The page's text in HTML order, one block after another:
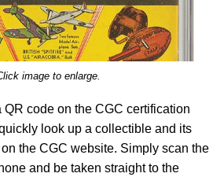
image to enlarge.
code on the CGC certification
look up a collectible and its
the CGC website. Simply scan the
and be taken straight to the